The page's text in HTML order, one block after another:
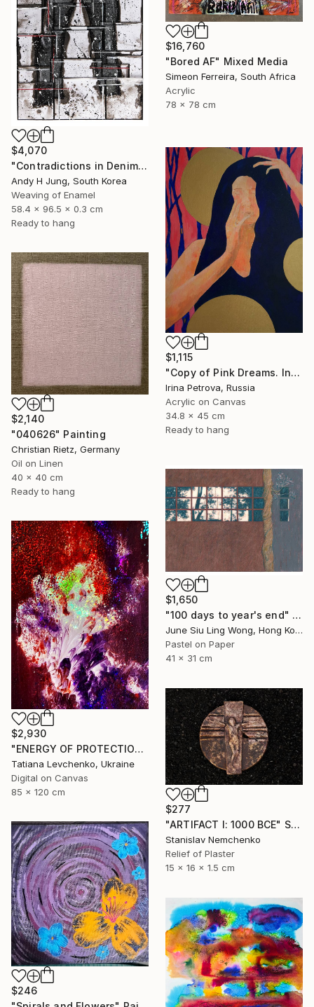
$16,760
"Bored AF" Mixed Media
Simeon Ferreira, South Africa
Acrylic
78 x 78 cm
$4,070
"Contradictions in Denim #10 Hand-Stitched Mixed Media Collage" Sculpture
Andy H Jung, South Korea
Weaving of Enamel
58.4 x 96.5 x 0.3 cm
Ready to hang
$1,115
"Copy of Pink Dreams. Intimate" Painting
Irina Petrova, Russia
Acrylic on Canvas
34.8 x 45 cm
Ready to hang
$2,140
"040626" Painting
Christian Rietz, Germany
Oil on Linen
40 x 40 cm
Ready to hang
$1,650
"100 days to year's end" Painting
June Siu Ling Wong, Hong Kong
Pastel on Paper
41 x 31 cm
$2,930
"ENERGY OF PROTECTION" Digital Art
Tatiana Levchenko, Ukraine
Digital on Canvas
85 x 120 cm
$277
"ARTIFACT I: 1000 BCE" Sculpture
Stanislav Nemchenko
Relief of Plaster
15 x 16 x 1.5 cm
$246